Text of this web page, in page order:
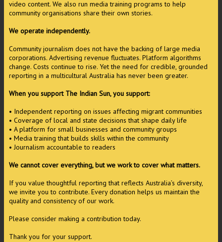
video content. We also run media training programs to help
community organisations share their own stories.
We operate independently.
Community journalism does not have the backing of large media
corporations. Advertising revenue fluctuates. Platform algorithms
change. Costs continue to rise. Yet the need for credible, grounded
reporting in a multicultural Australia has never been greater.
When you support The Indian Sun, you support:
• Independent reporting on issues affecting migrant communities
• Coverage of local and state decisions that shape daily life
• A platform for small businesses and community groups
• Media training that builds skills within the community
• Journalism accountable to readers
We cannot cover everything, but we work to cover what matters.
If you value thoughtful reporting that reflects Australia’s diversity,
we invite you to contribute. Every donation helps us maintain the
quality and consistency of our work.
Please consider making a contribution today.
Thank you for your support.